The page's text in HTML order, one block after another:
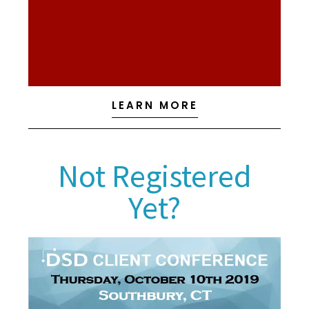
LEARN MORE
Not Registered
Yet?